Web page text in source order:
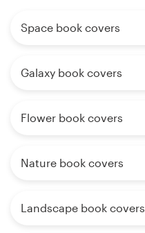
Space book covers
Galaxy book covers
Flower book covers
Nature book covers
Landscape book covers